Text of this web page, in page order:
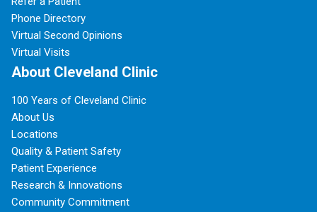
Phone Directory
Virtual Second Opinions
Virtual Visits
About Cleveland Clinic
100 Years of Cleveland Clinic
About Us
Locations
Quality & Patient Safety
Patient Experience
Research & Innovations
Community Commitment